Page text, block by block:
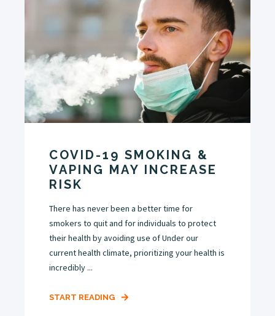
COVID-19 SMOKING &
VAPING MAY INCREASE
RISK
There has never been a better time for
smokers to quit and for individuals to protect
their health by avoiding use of Under our
current health climate, prioritizing your health is
incredibly ...
START READING